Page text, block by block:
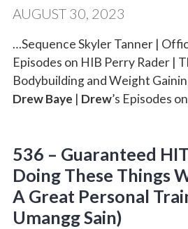
AUGUST 30, 2023
…Sequence Skyler Tanner |
Episodes on HIB Perry Rader |
Bodybuilding and Weight
Drew Baye | Drew’s Episodes
536 – Guaranteed
Doing These Things
A Great Personal
Umangg Sain)